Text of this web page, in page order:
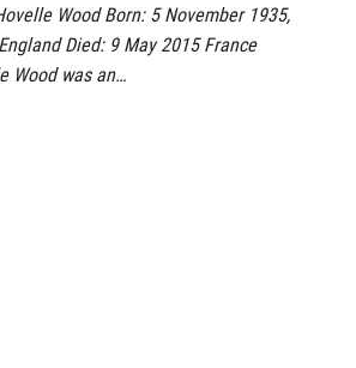
Wood Born: 5 November 1935,
Died: 9 May 2015 France
Wood was an…